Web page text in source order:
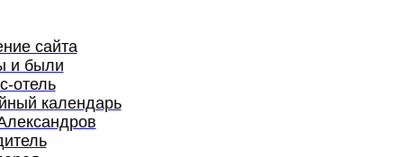
сайта
и были
отель
календарь